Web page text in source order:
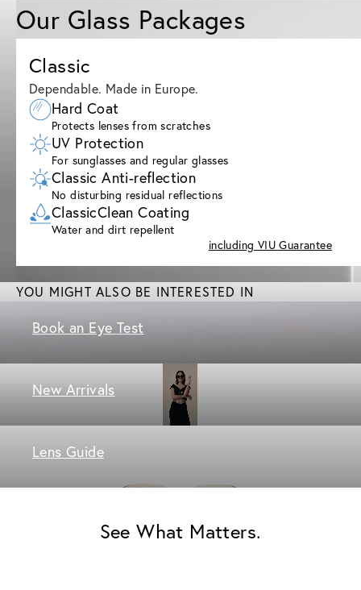
Our Glass Packages
Classic
Dependable. Made in Europe.
Hard Coat
Protects lenses from scratches
UV Protection
For sunglasses and regular glasses
Classic Anti-reflection
No disturbing residual reflections
ClassicClean Coating
Water and dirt repellent
including VIU Guarantee
YOU MIGHT ALSO BE INTERESTED IN
Book an Eye Test
New Arrivals
Lens Guide
See What Matters.